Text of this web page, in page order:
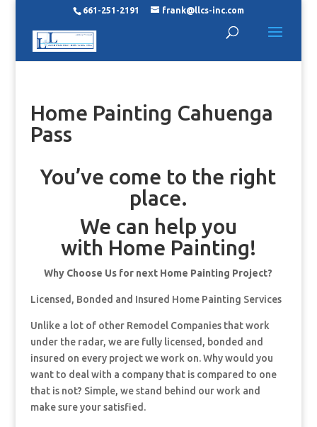
661-251-2191 frank@llcs-inc.com
Home Painting Cahuenga
Pass
You’ve come to the right
place.
We can help you
with Home Painting!
Why Choose Us for next Home Painting Project?
Licensed, Bonded and Insured Home Painting Services
Unlike a lot of other Remodel Companies that work
under the radar, we are fully licensed, bonded and
insured on every project we work on. Why would you
want to deal with a company that is compared to one
that is not? Simple, we stand behind our work and
make sure your satisfied.